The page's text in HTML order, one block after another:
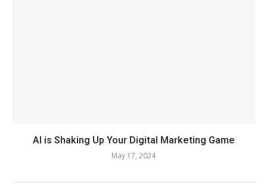
AI is Shaking Up Your Digital Marketing Game
May 17, 2024